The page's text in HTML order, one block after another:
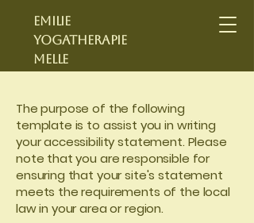
Emilie
yogatherapie
Melle
The purpose of the following
template is to assist you in writing
your accessibility statement. Please
note that you are responsible for
ensuring that your site's statement
meets the requirements of the local
law in your area or region.